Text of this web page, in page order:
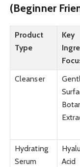
(Beginner
Product
Type
Key
Cleanser
Hydrating
Serum
Acid